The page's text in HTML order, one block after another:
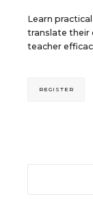
Learn
translate their
teacher
REGISTER